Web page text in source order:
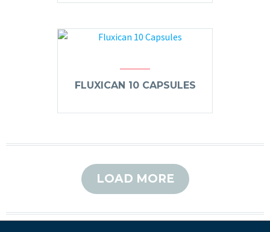
FLUXICAN 10 CAPSULES
LOAD MORE